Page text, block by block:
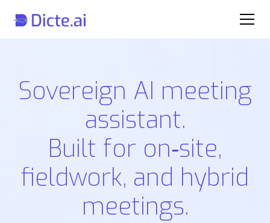
Sovereign AI meeting
assistant.
Built for on‑site,
fieldwork, and hybrid
meetings.